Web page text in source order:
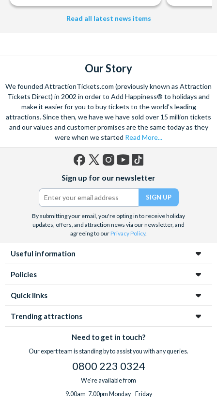
Read all latest news items
Our Story
We founded AttractionTickets.com (previously known as Attraction
Tickets Direct) in 2002 in order to Add Happiness® to holidays and
make it easier for you to buy tickets to the world's leading
attractions. Since then, we have we have sold over 15 million tickets
and our values and customer promises are the same today as they
were when we started Read More...
(formerly
Twitter)
Sign up for our newsletter
By submitting your email, you're opting in to receive holiday
updates, offers, and attraction news via our newsletter, and
agreeing to ourPrivacy Policy.
Useful information
Policies
Quick links
Trending attractions
Need to get in touch?
Our expert team is standing by to assist you with any queries.
0800 223 0324
We're available from
9.00am-7.00pm Monday - Friday